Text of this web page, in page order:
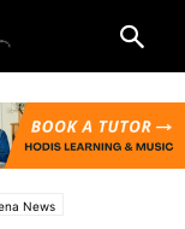
News